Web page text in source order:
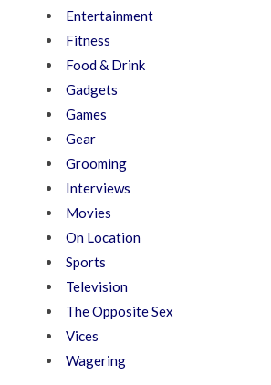
Entertainment
Fitness
Food & Drink
Gadgets
Games
Gear
Grooming
Interviews
Movies
On Location
Sports
Television
The Opposite Sex
Vices
Wagering